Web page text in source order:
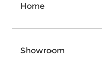
Home
Showroom